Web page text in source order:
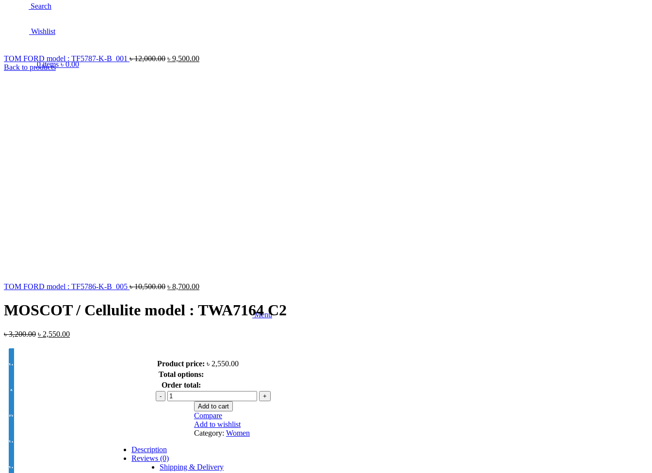
Search
Wishlist
0items ৳0.00
Menu
TOM FORD model : TF5787-K-B 001 ৳12,000.00 ৳ 9,500.00
Back to products
TOM FORD model : TF5786-K-B 005 ৳10,500.00 ৳ 8,700.00
MOSCOT / Cellulite model : TWA7164 C2
৳3,200.00 ৳ 2,550.00
White Lens Single Vision 1.50 Hi Index
Antir-eflection Lens Single Vision 1.50 Hi Index
BLUE CUT UV420 EYE PRO Single Vision Lens 1.56 Index
White Photochromic Lens 1.56 Hi Index
White Single Vision 1.56 Index
Product price: ৳ 2,550.00
Total options:
Order total:
MOSCOT
/
TWA7164
quantity
Add to cart
Compare
Add to wishlist
Category: Women
Description
Reviews (0)
Shipping & Delivery